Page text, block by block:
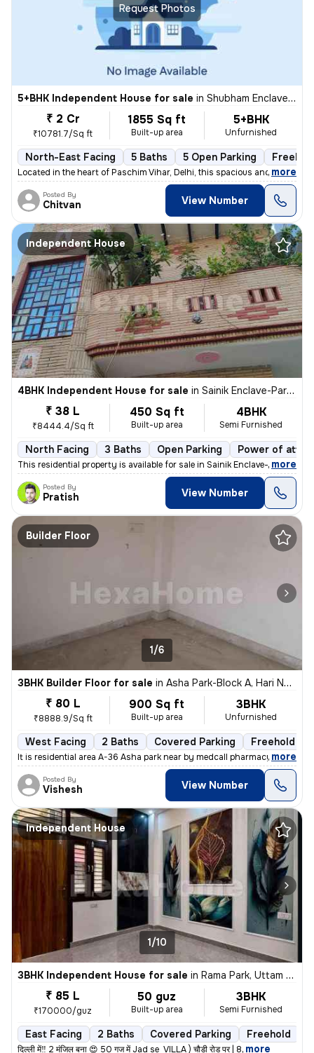
Request Photos
5+BHK Independent House for sale in Shubham Enclave-Block C, Paschim Vihar, Delhi
₹ 2 Cr
₹10781.7/Sq ft
1855 Sq ft
Built-up area
5+BHK
Unfurnished
North-East Facing 5 Baths 5 Open Parking
Located in the heart of Paschim Vihar, Delhi, this spacious and well-m
, more
Posted By
Chitvan View Number
Independent House
4BHK Independent House for sale in Sainik Enclave-Part 2, Jharoda Kalan, Delhi
₹ 38 L
₹8444.4/Sq ft
450 Sq ft
Built-up area
4BHK
Semi Furnished
North Facing 3 Baths Open Parking Power of
This residential property is available for sale in Sainik Enclave-Part
, more
Posted By
Pratish View Number
Builder Floor
1/6
3BHK Builder Floor for sale in Asha Park-Block A, Hari Nagar, Delhi
₹ 80 L
₹8888.9/Sq ft
900 Sq ft
Built-up area
3BHK
Unfurnished
West Facing 2 Baths Covered Parking Freehold
It is residential area A-36 Asha park near by medcall pharmacy if y
, more
Posted By
Vishesh View Number
Independent House
1/10
3BHK Independent House for sale in Rama Park, Uttam Nagar, Delhi
₹ 85 L
₹170000/guz
50 guz
Built-up area
3BHK
Semi Furnished
East Facing 2 Baths Covered Parking Freehold
दिल्ली में‼️ 2 मंजिल बना 😍 50 गज में Jad se VILLA ) चौड़ी रोड पर | 8, more